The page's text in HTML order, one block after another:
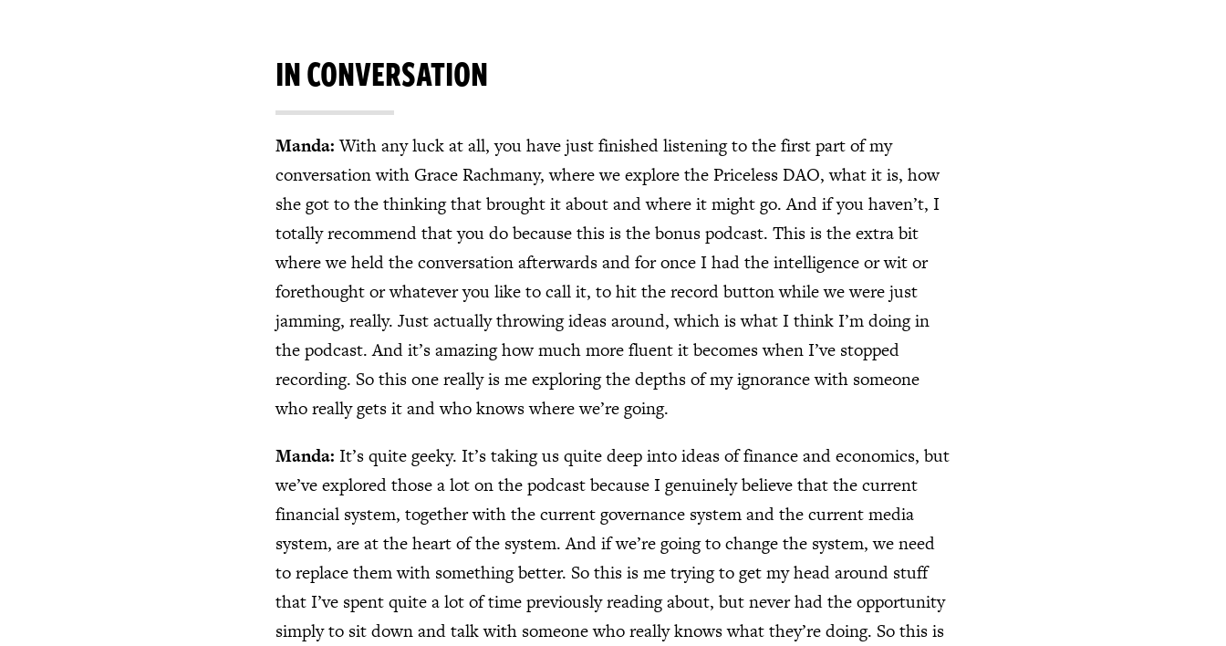
IN CONVERSATION
Manda:With any luck at all, you have just finished listening to the first part of my
conversation with Grace Rachmany, where we explore the Priceless DAO, what it is, how
she got to the thinking that brought it about and where it might go. And if you haven’t, I
totally recommend that you do because this is the bonus podcast. This is the extra bit
where we held the conversation afterwards and for once I had the intelligence or wit or
forethought or whatever you like to call it, to hit the record button while we were just
jamming, really. Just actually throwing ideas around, which is what I think I’m doing in
the podcast. And it’s amazing how much more fluent it becomes when I’ve stopped
recording. So this one really is me exploring the depths of my ignorance with someone
who really gets it and who knows where we’re going.
Manda:It’s quite geeky. It’s taking us quite deep into ideas of finance and economics, but
we’ve explored those a lot on the podcast because I genuinely believe that the current
financial system, together with the current governance system and the current media
system, are at the heart of the system. And if we’re going to change the system, we need
to replace them with something better. So this is me trying to get my head around stuff
that I’ve spent quite a lot of time previously reading about, but never had the opportunity
simply to sit down and talk with someone who really knows what they’re doing. So this is